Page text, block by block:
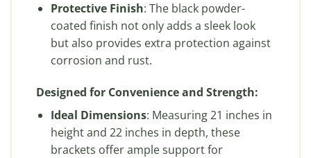
Protective Finish: The black powder-
coated finish not only adds a sleek look
but also provides extra protection against
corrosion and rust.
Designed for Convenience and Strength:
Ideal Dimensions: Measuring 21 inches in
height and 22 inches in depth, these
brackets offer ample support for